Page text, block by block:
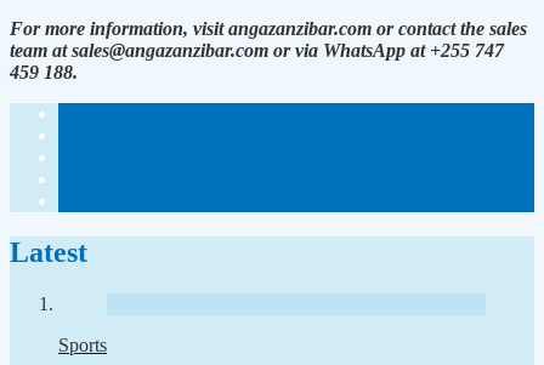
For more information, visit angazanzibar.com or contact the sales
team at sales@angazanzi­bar.com or via WhatsApp at +255 747
459 188.
Latest
Sports